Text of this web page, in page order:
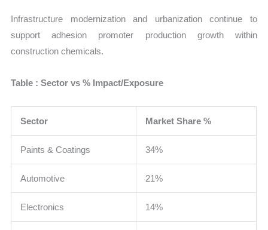
Infrastructure modernization and urbanization continue to
support adhesion promoter production growth within
construction chemicals.
Table : Sector vs % Impact/Exposure
Sector Market Share %
Paints & Coatings 34%
Automotive 21%
Electronics 14%